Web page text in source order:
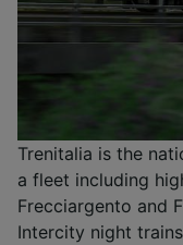
Trenitalia is the
a fleet including
Frecciargento and
Intercity night